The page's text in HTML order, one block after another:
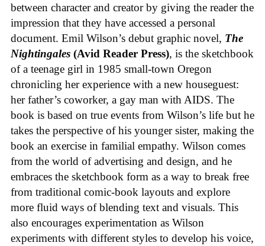
between character and creator by giving the reader the
impression that they have accessed a personal
document. Emil Wilson’s debut graphic novel, The
Nightingales (Avid Reader Press), is the sketchbook
of a teenage girl in 1985 small-town Oregon
chronicling her experience with a new houseguest:
her father’s coworker, a gay man with AIDS. The
book is based on true events from Wilson’s life but he
takes the perspective of his younger sister, making the
book an exercise in familial empathy. Wilson comes
from the world of advertising and design, and he
embraces the sketchbook form as a way to break free
from traditional comic-book layouts and explore
more fluid ways of blending text and visuals. This
also encourages experimentation as Wilson
experiments with different styles to develop his voice,